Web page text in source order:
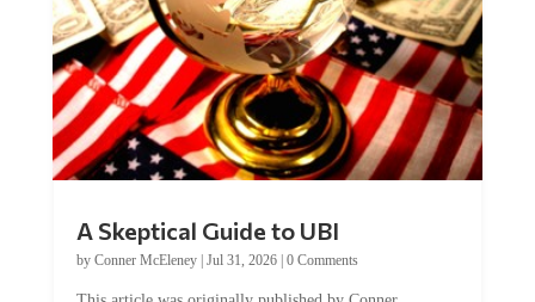
by Conner McEleney |Jul 31, 2026|0 Comments